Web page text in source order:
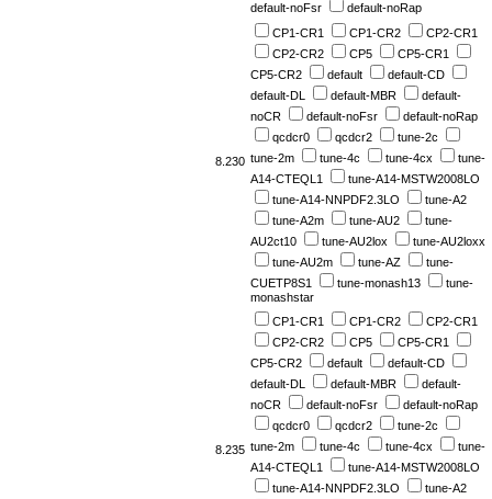
default-noFsr
default-noRap
8.230
CP1-CR1 CP1-CR2
CP2-CR1
CP2-CR2
CP5
CP5-CR1
CP5-CR2
default
default-CD
default-DL
default-MBR
default-
noCR
default-noFsr
default-noRap
qcdcr0
qcdcr2
tune-2c
tune-2m
tune-4c tune-4cx
tune-
A14-CTEQL1
tune-A14-MSTW2008LO
tune-A14-NNPDF2.3LO
tune-A2
tune-A2m
tune-AU2
tune-
AU2ct10
tune-AU2lox
tune-AU2loxx
tune-AU2m
tune-AZ
tune-
CUETP8S1
tune-monash13
tune-
monashstar
8.235
CP1-CR1 CP1-CR2
CP2-CR1
CP2-CR2
CP5
CP5-CR1
CP5-CR2
default
default-CD
default-DL
default-MBR
default-
noCR
default-noFsr
default-noRap
qcdcr0
qcdcr2
tune-2c
tune-2m
tune-4c tune-4cx
tune-
A14-CTEQL1
tune-A14-MSTW2008LO
tune-A14-NNPDF2.3LO
tune-A2